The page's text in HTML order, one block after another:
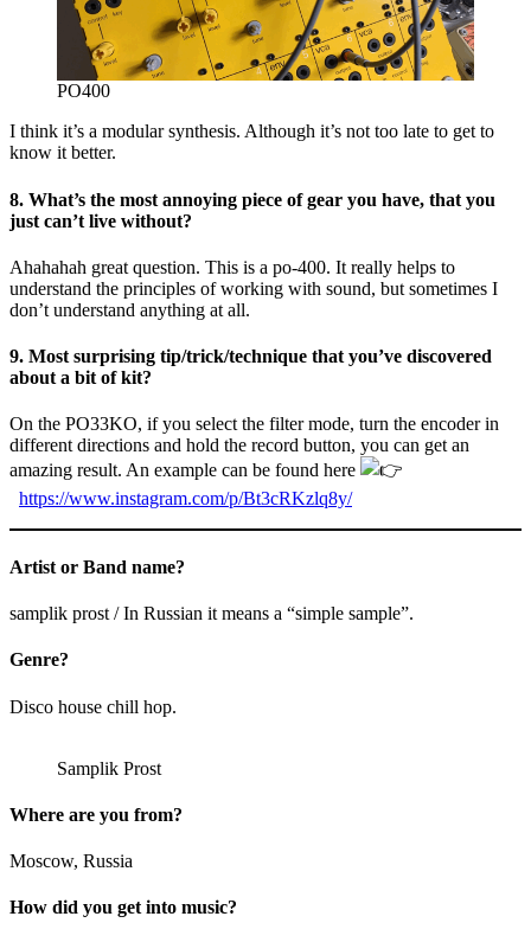
PO400
I think it’s a modular synthesis. Although it’s not too late to get to
know it better.
8. What’s the most annoying piece of gear you have, that you
just can’t live without?
Ahahahah great question. This is a po-400. It really helps to
understand the principles of working with sound, but sometimes I
don’t understand anything at all.
9. Most surprising tip/trick/technique that you’ve discovered
about a bit of kit?
On the PO33KO, if you select the filter mode, turn the encoder in
different directions and hold the record button, you can get an
amazing result. An example can be found here
https://www.instagram.com/p/Bt3cRKzlq8y/
Artist or Band name?
samplik prost / In Russian it means a “simple sample”.
Genre?
Disco house chill hop.
Samplik Prost
Where are you from?
Moscow, Russia
How did you get into music?